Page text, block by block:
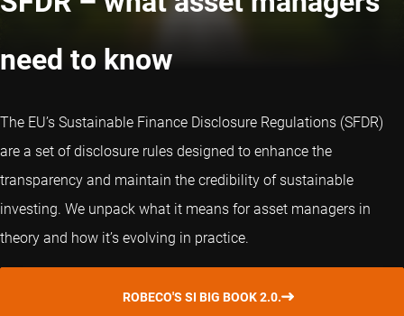
need to know
The EU’s Sustainable Finance Disclosure Regulations (SFDR)
are a set of disclosure rules designed to enhance the
transparency and maintain the credibility of sustainable
investing. We unpack what it means for asset managers in
theory and how it’s evolving in practice.
ROBECO'S SI BIG BOOK 2.0.